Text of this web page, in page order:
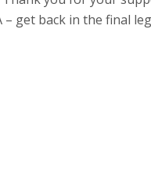
get back in the final